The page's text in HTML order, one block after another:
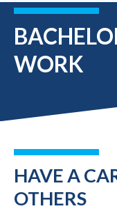
WORK
HAVE A
OTHERS